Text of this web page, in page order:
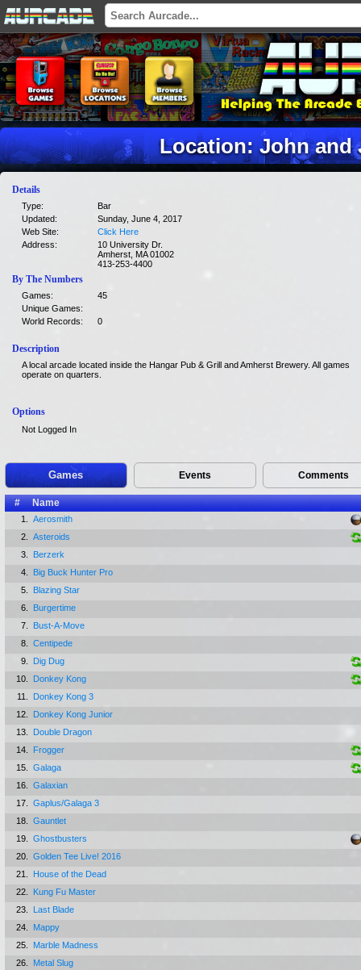
Location: John and
Details
Type:
Bar
Updated:
Sunday, June 4, 2017
Web Site:
Click Here
Address:
10 University Dr.
Amherst, MA 01002
413-253-4400
By The Numbers
Games:
45
Unique Games:
World Records:
0
Description
A local arcade located inside the Hangar Pub & Grill and Amherst Brewery. All games
operate on quarters.
Options
Not Logged In
Games Events Comments
# Name
1.
Aerosmith
2.
Asteroids
3.
Berzerk
4.
Big Buck Hunter Pro
5.
Blazing Star
6.
Burgertime
7.
Bust-A-Move
8.
Centipede
9.
Dig Dug
10.
Donkey Kong
11.
Donkey Kong 3
12.
Donkey Kong Junior
13.
Double Dragon
14.
Frogger
15.
Galaga
16.
Galaxian
17.
Gaplus/Galaga 3
18.
Gauntlet
19.
Ghostbusters
20.
Golden Tee Live! 2016
21.
House of the Dead
22.
Kung Fu Master
23.
Last Blade
24.
Mappy
25.
Marble Madness
26.
Metal Slug